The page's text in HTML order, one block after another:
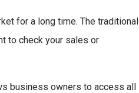
for a long time. The traditional
to check your sales or
business owners to access all